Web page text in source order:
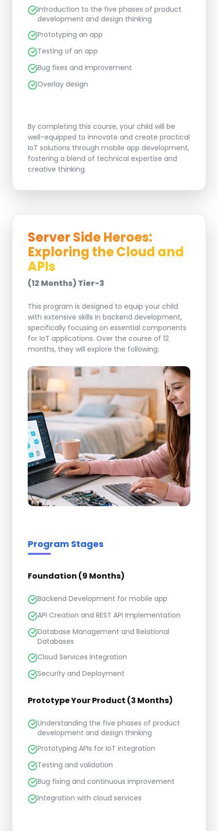
Introduction to the five phases of product
development and design thinking
Prototyping an app
Testing of an app
Bug fixes and improvement
Overlay design
By completing this course, your child will be
well-equipped to innovate and create practical
IoT solutions through mobile app development,
fostering a blend of technical expertise and
creative thinking.
Server Side Heroes:
Exploring the Cloud and
APIs
(12 Months) Tier-3
This program is designed to equip your child
with extensive skills in backend development,
specifically focusing on essential components
for IoT applications. Over the course of 12
months, they will explore the following:
Program Stages
Foundation (9 Months)
Backend Development for mobile app
API Creation and REST API Implementation
Database Management and Relational
Databases
Cloud Services Integration
Security and Deployment
Prototype Your Product (3 Months)
Understanding the five phases of product
development and design thinking
Prototyping APIs for IoT integration
Testing and validation
Bug fixing and continuous improvement
Integration with cloud services